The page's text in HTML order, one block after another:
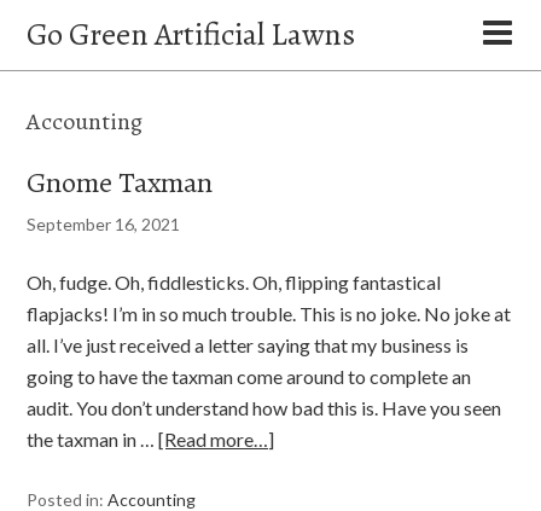
Go Green Artificial Lawns
Accounting
Gnome Taxman
September 16, 2021
Oh, fudge. Oh, fiddlesticks. Oh, flipping fantastical
flapjacks! I’m in so much trouble. This is no joke. No joke at
all. I’ve just received a letter saying that my business is
going to have the taxman come around to complete an
audit. You don’t understand how bad this is. Have you seen
the taxman in …[Read more…]
Posted in:Accounting